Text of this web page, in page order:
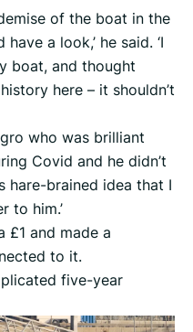
of the boat in the
a look,’ he said. ‘I
boat, and thought
here – it shouldn’t
who was brilliant
Covid and he didn’t
hare-brained idea that I
to him.’
£1 and made a
to it.
five-year